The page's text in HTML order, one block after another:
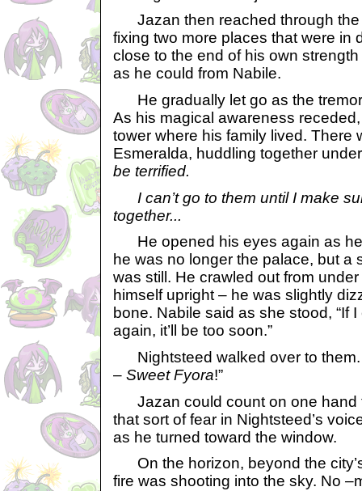
Jazan then reached through the
fixing two more places that were in
close to the end of his own
as he could from Nabile.
He gradually let go as the
As his magical awareness
tower where his family lived. There
Esmeralda, huddling together
be terrified.
I can’t go to them until I make
together...
He opened his eyes again as he
he was no longer the palace, but a
was still. He crawled out from
himself upright – he was slightly
bone. Nabile said as she stood, “If
again, it’ll be too soon.”
Nightsteed walked over to them.
– Sweet Fyora!”
Jazan could count on one hand
that sort of fear in Nightsteed’s
as he turned toward the window.
On the horizon, beyond the
fire was shooting into the sky. No